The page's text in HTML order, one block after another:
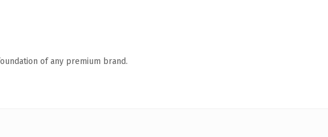
of any premium brand.